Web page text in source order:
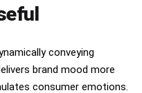
conveying
brand mood more
consumer emotions.